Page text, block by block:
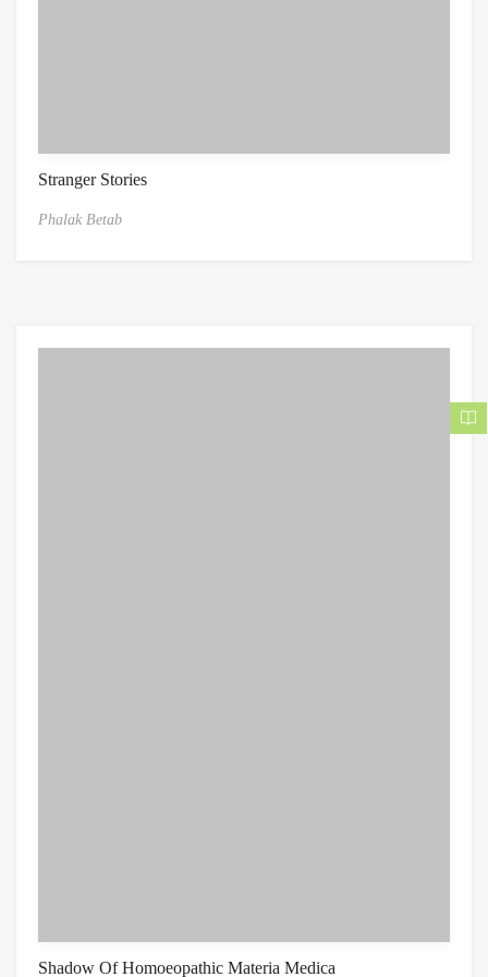
Stranger Stories
Phalak Betab
Shadow Of Homoeopathic Materia Medica